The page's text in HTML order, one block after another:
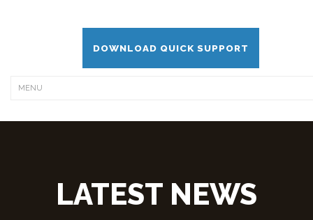
DOWNLOAD QUICK SUPPORT
LATEST NEWS